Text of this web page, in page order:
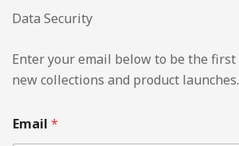
Data Security
Enter your email below to be the
new collections and product launches.
Email *